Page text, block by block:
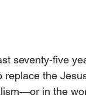
seventy-five
replace the
in the